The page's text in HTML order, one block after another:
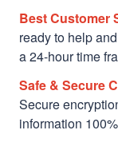
Best Customer
ready to help
a 24-hour time
Safe & Secure
Secure
information